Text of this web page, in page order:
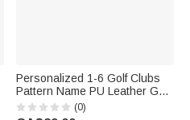
Personalized 1-6 Golf Clubs
Pattern Name PU Leather Golf
Club Head Cover with Text
Golf Tools Anniversary
(0)